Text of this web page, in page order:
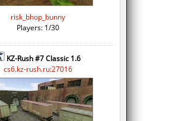
risk_bhop_bunny
Players: 1/30
KZ-Rush #7 Classic 1.6
cs6.kz-rush.ru:27016